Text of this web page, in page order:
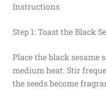
Instructions
Step 1: Toast the Black
Place the black sesame
medium heat. Stir
the seeds become